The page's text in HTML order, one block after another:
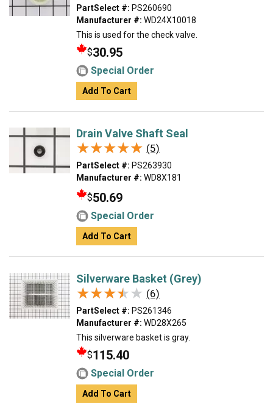
PartSelect #: PS260690
Manufacturer #: WD24X10018
This is used for the check valve.
$30.95
Special Order
Add To Cart
Drain Valve Shaft Seal
★★★★★
★★★★★ (5)
PartSelect #: PS263930
Manufacturer #: WD8X181
$50.69
Special Order
Add To Cart
Silverware Basket (Grey)
★★★★★
★★★★★ (6)
PartSelect #: PS261346
Manufacturer #: WD28X265
This silverware basket is gray.
$115.40
Special Order
Add To Cart